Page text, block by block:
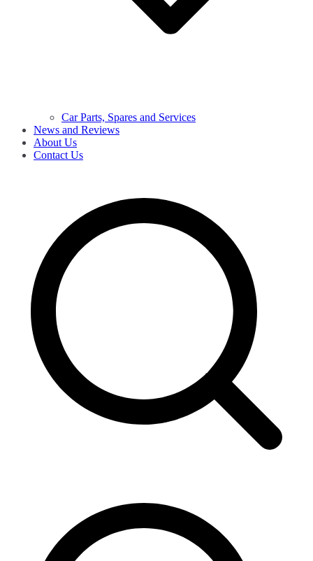
Car Parts, Spares and Services
News and Reviews
About Us
Contact Us